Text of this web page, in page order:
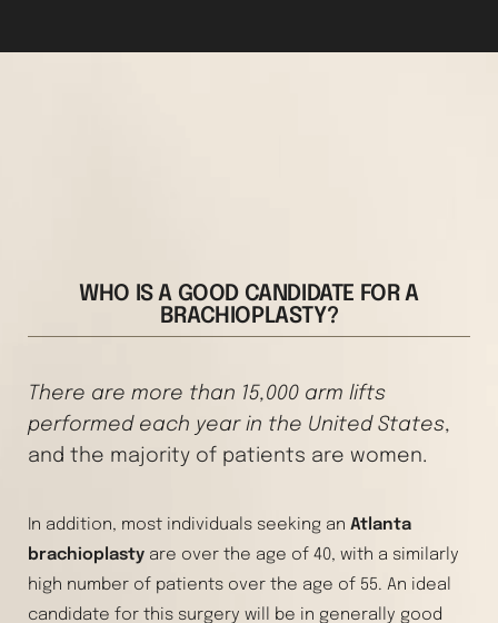
WHO IS A GOOD CANDIDATE FOR A
BRACHIOPLASTY?
There are more than 15,000 arm lifts
performed each year in the United States,
and the majority of patients are women.
In addition, most individuals seeking an Atlanta
brachioplasty are over the age of 40, with a similarly
high number of patients over the age of 55. An ideal
candidate for this surgery will be in generally good